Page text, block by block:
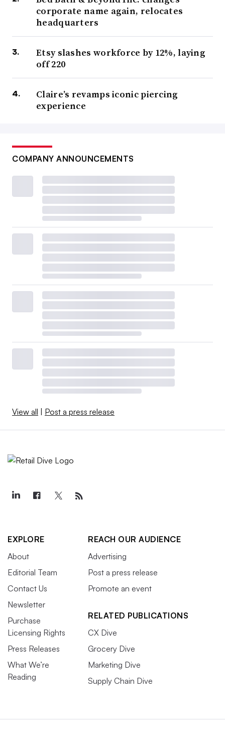
corporate name again, relocates
headquarters
Etsy slashes workforce by 12%, laying
off 220
Claire’s revamps iconic piercing
experience
COMPANY ANNOUNCEMENTS
View all | Post a press release
EXPLORE
About
Editorial Team
Contact Us
Newsletter
Purchase
Licensing Rights
Press Releases
What We’re
Reading
REACH OUR AUDIENCE
Advertising
Post a press release
Promote an event
RELATED PUBLICATIONS
CX Dive
Grocery Dive
Marketing Dive
Supply Chain Dive